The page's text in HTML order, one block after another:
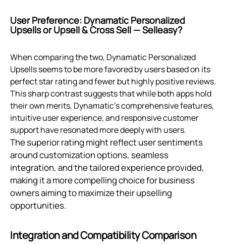
User Preference: Dynamatic Personalized
Upsells or Upsell & Cross Sell — Selleasy?
When comparing the two, Dynamatic Personalized
Upsells seems to be more favored by users based on its
perfect star rating and fewer but highly positive reviews.
This sharp contrast suggests that while both apps hold
their own merits, Dynamatic's comprehensive features,
intuitive user experience, and responsive customer
support have resonated more deeply with users.
The superior rating might reflect user sentiments
around customization options, seamless
integration, and the tailored experience provided,
making it a more compelling choice for business
owners aiming to maximize their upselling
opportunities.
Integration and Compatibility Comparison